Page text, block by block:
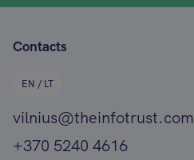
Contacts
EN / LT
vilnius@theinfotrust.com
+370 5240 4616